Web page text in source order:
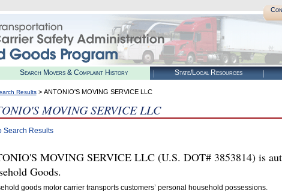
Search Movers & Complaint History State/Local Resources
Results> ANTONIO'S MOVING SERVICE LLC
MOVING SERVICE LLC
Search Results
MOVING SERVICE LLC (U.S. DOT# 3853814) is
Goods.
goods motor carrier transports customers’ personal household possessions.